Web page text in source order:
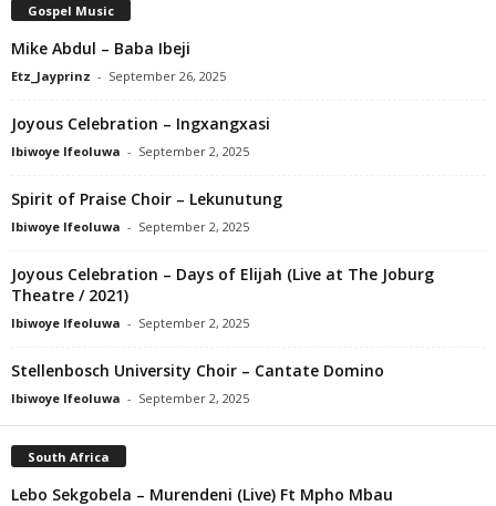
Gospel Music
Mike Abdul – Baba Ibeji
Etz_Jayprinz - September 26, 2025
Joyous Celebration – Ingxangxasi
Ibiwoye Ifeoluwa - September 2, 2025
Spirit of Praise Choir – Lekunutung
Ibiwoye Ifeoluwa - September 2, 2025
Joyous Celebration – Days of Elijah (Live at The Joburg
Theatre / 2021)
Ibiwoye Ifeoluwa - September 2, 2025
Stellenbosch University Choir – Cantate Domino
Ibiwoye Ifeoluwa - September 2, 2025
South Africa
Lebo Sekgobela – Murendeni (Live) Ft Mpho Mbau